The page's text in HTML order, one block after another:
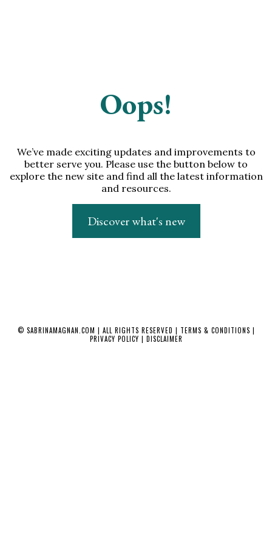
Oops!
We’ve made exciting updates and improvements to
better serve you. Please use the button below to
explore the new site and find all the latest information
and resources.
Discover what's new
© SABRINAMAGNAN.COM | ALL RIGHTS RESERVED | TERMS & CONDITIONS |
PRIVACY POLICY | DISCLAIMER